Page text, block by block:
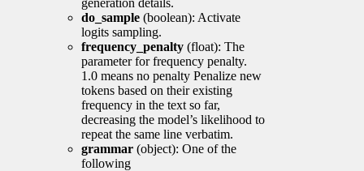
do_sample (boolean): Activate
logits sampling.
frequency_penalty (float): The
parameter for frequency penalty.
1.0 means no penalty Penalize new
tokens based on their existing
frequency in the text so far,
decreasing the model’s likelihood to
repeat the same line verbatim.
grammar (object): One of the
following